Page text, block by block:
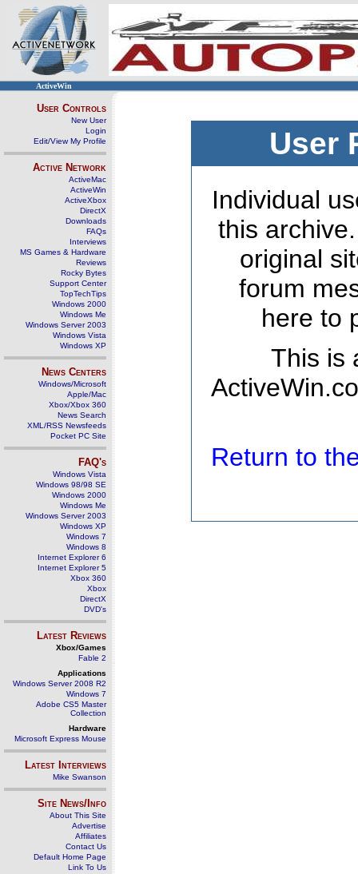
ActiveWin
User Controls
New User
Login
Edit/View My Profile
Active Network
ActiveMac
ActiveWin
ActiveXbox
DirectX
Downloads
FAQs
Interviews
MS Games & Hardware
Reviews
Rocky Bytes
Support Center
TopTechTips
Windows 2000
Windows Me
Windows Server 2003
Windows Vista
Windows XP
News Centers
Windows/Microsoft
Apple/Mac
Xbox/Xbox 360
News Search
XML/RSS Newsfeeds
Pocket PC Site
FAQ's
Windows Vista
Windows 98/98 SE
Windows 2000
Windows Me
Windows Server 2003
Windows XP
Windows 7
Windows 8
Internet Explorer 6
Internet Explorer 5
Xbox 360
Xbox
DirectX
DVD's
Latest Reviews
Xbox/Games
Fable 2
Applications
Windows Server 2008 R2
Windows 7
Adobe CS5 Master
Collection
Hardware
Microsoft Express Mouse
Latest Interviews
Mike Swanson
Site News/Info
About This Site
Advertise
Affiliates
Contact Us
Default Home Page
Link To Us
User
Individual
this
original
forum
here to
This is
Return to